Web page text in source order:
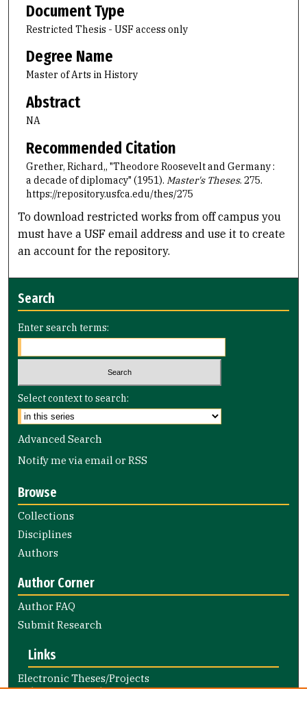
Document Type
Restricted Thesis - USF access only
Degree Name
Master of Arts in History
Abstract
NA
Recommended Citation
Grether, Richard,, "Theodore Roosevelt and Germany :
a decade of diplomacy" (1951). Master's Theses. 275.
https://repository.usfca.edu/thes/275
To download restricted works from off campus you
must have a USF email address and use it to create
an account for the repository.
Search
Enter search terms:
Select context to search:
Advanced Search
Notify me via email orRSS
Browse
Collections
Disciplines
Authors
Author Corner
Author FAQ
Submit Research
Links
Electronic Theses/Projects
Submission Guide